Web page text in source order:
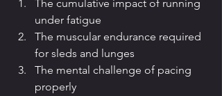
The cumulative impact of running
under fatigue
The muscular endurance required
for sleds and lunges
The mental challenge of pacing
properly